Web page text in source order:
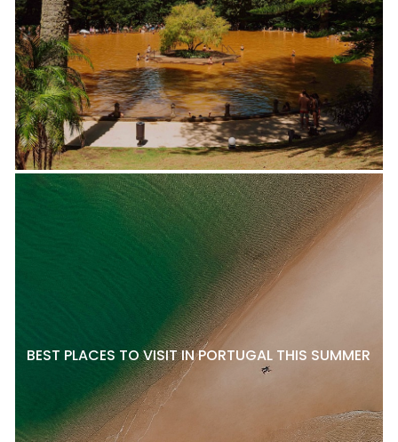
BEST PLACES TO VISIT IN PORTUGAL THIS SUMMER